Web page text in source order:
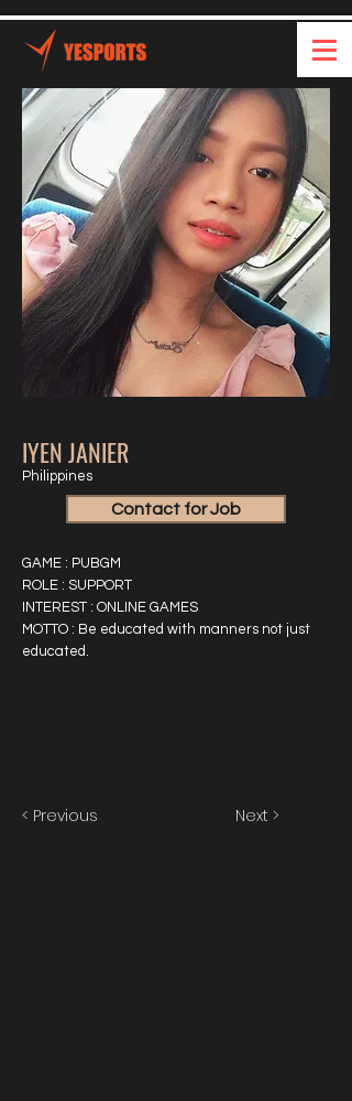
IYEN JANIER
Philippines
Contact for Job
GAME : PUBGM
ROLE : SUPPORT
INTEREST : ONLINE GAMES
MOTTO : Be educated with manners not just
educated.
< Previous Next >